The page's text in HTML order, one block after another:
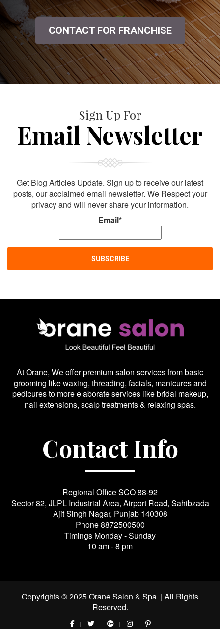
CONTACT FOR FRANCHISE
Sign Up For
Email Newsletter
Get Blog Articles Update. Sign up to receive our latest
posts, our acclaimed email newsletter. We Respect your
privacy and will never share your information.
Email*
At Orane, We offer premium salon services from basic
grooming like waxing, threading, facials, manicures and
pedicures to more elaborate services like bridal makeup,
nail extensions, scalp treatments & relaxing spas.
Contact Info
Regional Office SCO 88-92
Sector 82, JLPL Industrial Area, Airport Road, Sahibzada
Ajit Singh Nagar, Punjab 140308
Phone8872500500
Timings Monday - Sunday
10 am - 8 pm
Copyrights © 2025 Orane Salon & Spa. | All Rights
Reserved.